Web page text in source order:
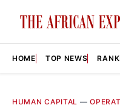
HOME TOP NEWS
HUMAN CAPITAL —